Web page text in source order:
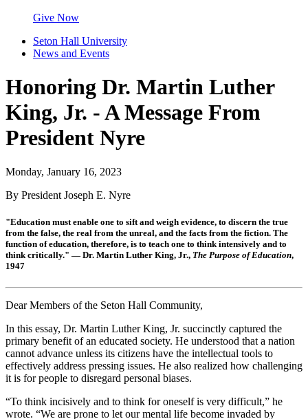
Give Now
Seton Hall University
News and Events
Honoring Dr. Martin Luther
King, Jr. - A Message From
President Nyre
Monday, January 16, 2023
By President Joseph E. Nyre
"Education must enable one to sift and weigh evidence, to discern the true
from the false, the real from the unreal, and the facts from the fiction. The
function of education, therefore, is to teach one to think intensively and to
think critically." — Dr. Martin Luther King, Jr., The Purpose of Education,
1947
Dear Members of the Seton Hall Community,
In this essay, Dr. Martin Luther King, Jr. succinctly captured the
primary benefit of an educated society. He understood that a nation
cannot advance unless its citizens have the intellectual tools to
effectively address pressing issues. He also realized how challenging
it is for people to disregard personal biases.
“To think incisively and to think for oneself is very difficult,” he
wrote. “We are prone to let our mental life become invaded by